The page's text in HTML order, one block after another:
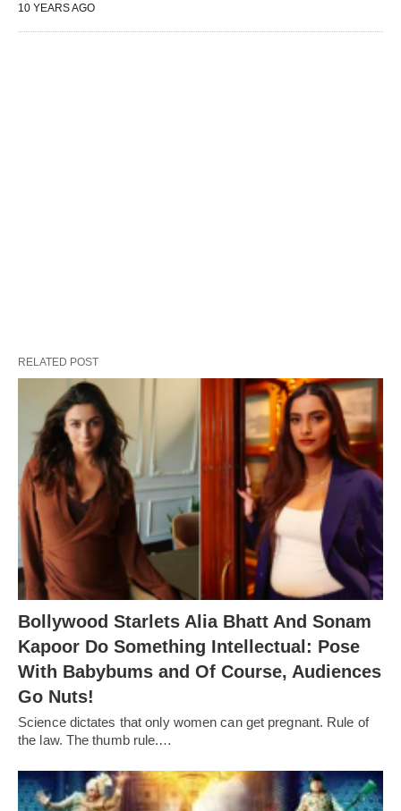
10 YEARS AGO
RELATED POST
Bollywood Starlets Alia Bhatt And Sonam
Kapoor Do Something Intellectual: Pose
With Babybums and Of Course, Audiences
Go Nuts!
Science dictates that only women can get pregnant. Rule of
the law. The thumb rule.…